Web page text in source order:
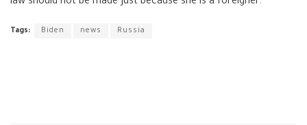
Tags: Biden news Russia